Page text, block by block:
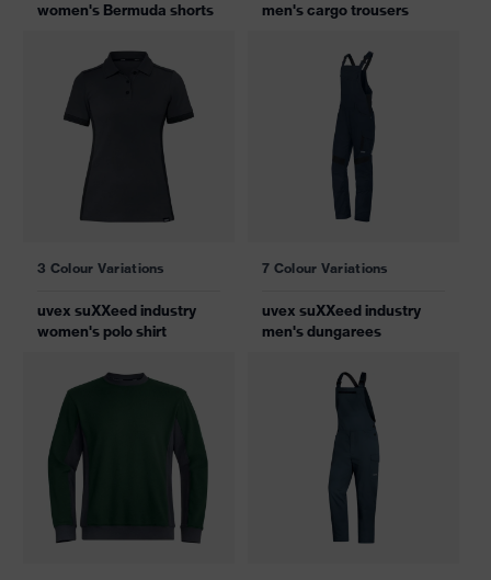
women's Bermuda shorts
men's cargo trousers
3 Colour Variations
uvex suXXeed industry
women's polo shirt
7 Colour Variations
uvex suXXeed industry
men's dungarees